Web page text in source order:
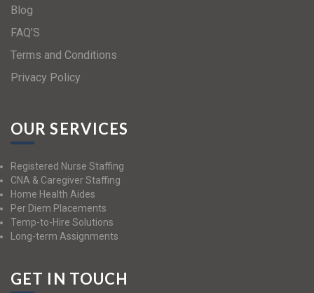
Blog
FAQ’S
Terms and Conditions
Privacy Policy
OUR SERVICES
Registered Nurse Staffing
CNA & Caregiver Staffing
Home Health Aides
Per Diem Placements
Temp-to-Hire Solutions
Long-term Assignments
GET IN TOUCH